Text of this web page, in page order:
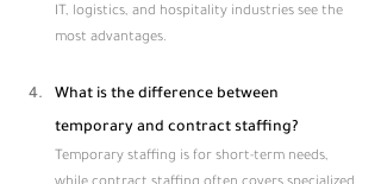
IT, logistics, and hospitality industries see the
most advantages.
What is the difference between
temporary and contract staffing?
Temporary staffing is for short-term needs,